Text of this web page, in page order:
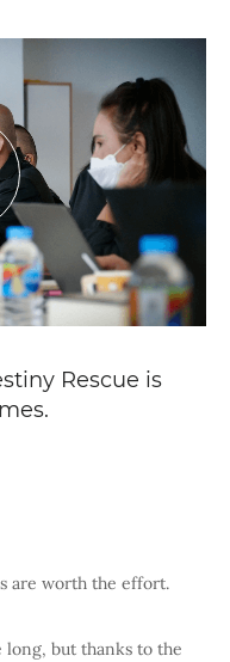
Rescue is
.
are worth the effort.
long, but thanks to the